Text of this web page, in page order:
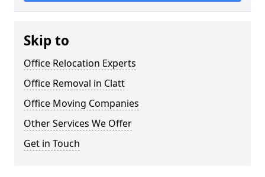
Skip to
Office Relocation Experts
Office Removal in Clatt
Office Moving Companies
Other Services We Offer
Get in Touch